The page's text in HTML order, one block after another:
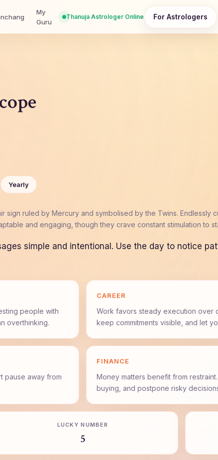
My
Guru
Thanuja Astrologer Online For Astrologers
Yearly
sign ruled by Mercury and symbolised by the Twins. Endlessly
and engaging, though they crave constant stimulation to
simple and intentional. Use the day to notice
people with
overthinking.
CAREER
Work favors steady execution over
keep commitments visible, and let
pause away from
FINANCE
Money matters benefit from
buying, and postpone risky
LUCKY NUMBER
5